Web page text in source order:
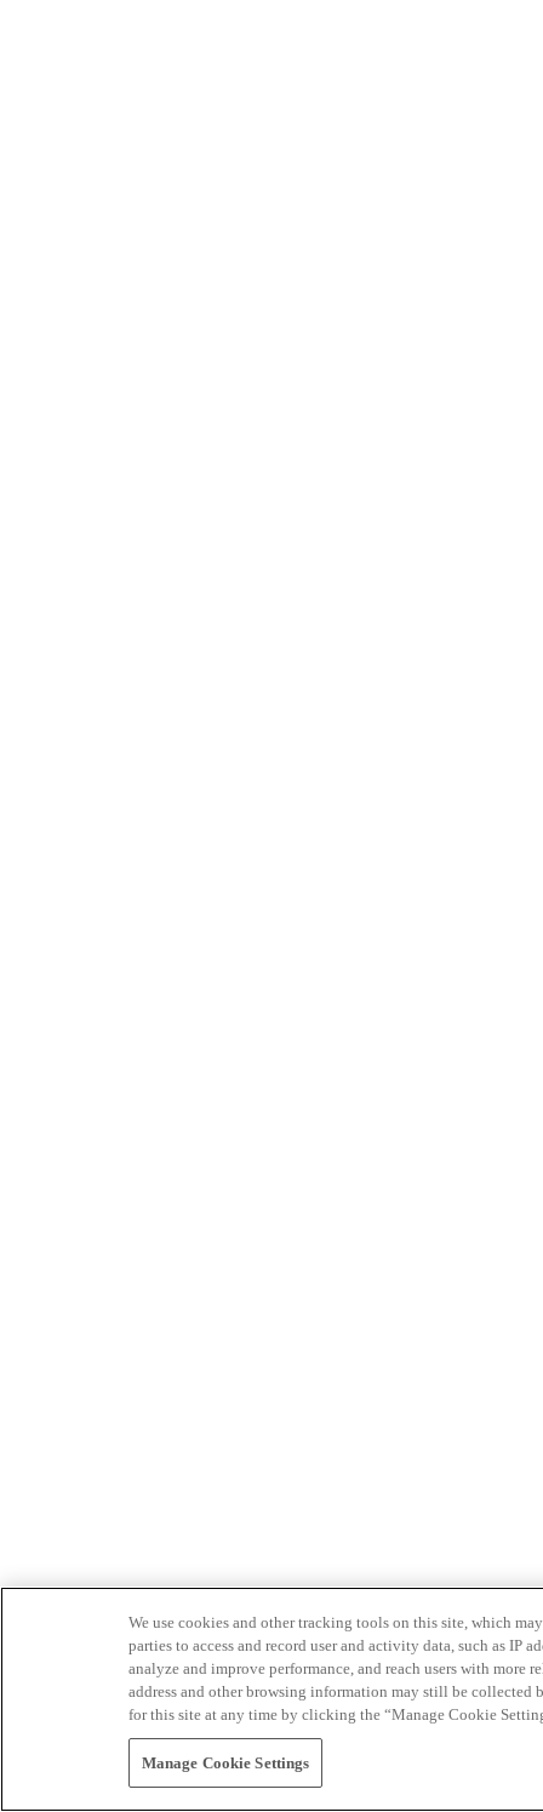
We use cookies and other tracking tools on this site, which
parties to access and record user and activity data, such as IP
analyze and improve performance, and reach users with
address and other browsing information may still be collected
for this site at any time by clicking the “Manage Cookie
Manage Cookie Settings